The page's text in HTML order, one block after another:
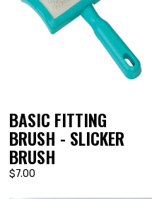
BASIC FITTING
BRUSH - SLICKER
BRUSH
$7.00